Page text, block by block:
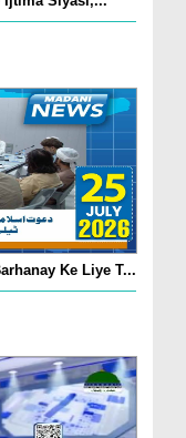
Ke Liye T...